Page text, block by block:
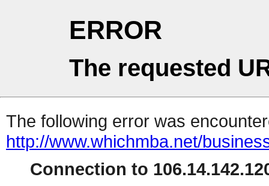
ERROR
The requested
The following error was
http://www.whichmba.net/
Connection to